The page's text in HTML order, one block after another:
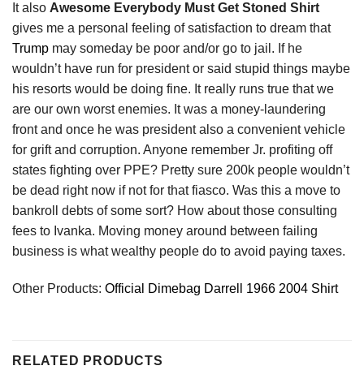
It also Awesome Everybody Must Get Stoned Shirt
gives me a personal feeling of satisfaction to dream that
Trump may someday be poor and/or go to jail. If he
wouldn’t have run for president or said stupid things maybe
his resorts would be doing fine. It really runs true that we
are our own worst enemies. It was a money-laundering
front and once he was president also a convenient vehicle
for grift and corruption. Anyone remember Jr. profiting off
states fighting over PPE? Pretty sure 200k people wouldn’t
be dead right now if not for that fiasco. Was this a move to
bankroll debts of some sort? How about those consulting
fees to Ivanka. Moving money around between failing
business is what wealthy people do to avoid paying taxes.
Other Products: Official Dimebag Darrell 1966 2004 Shirt
RELATED PRODUCTS